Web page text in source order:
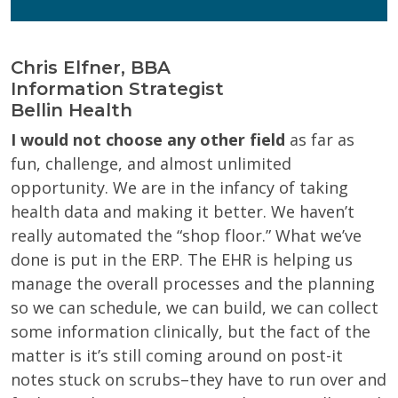
Chris Elfner, BBA
Information Strategist
Bellin Health
I would not choose any other field as far as
fun, challenge, and almost unlimited
opportunity. We are in the infancy of taking
health data and making it better. We haven’t
really automated the “shop floor.” What we’ve
done is put in the ERP. The EHR is helping us
manage the overall processes and the planning
so we can schedule, we can build, we can collect
some information clinically, but the fact of the
matter is it’s still coming around on post-it
notes stuck on scrubs–they have to run over and